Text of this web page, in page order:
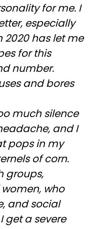
for me. I
especially
2020 has let me
for this
number.
and bores
much silence
and I
pops in my
of corn.
groups,
who
and social
get a severe